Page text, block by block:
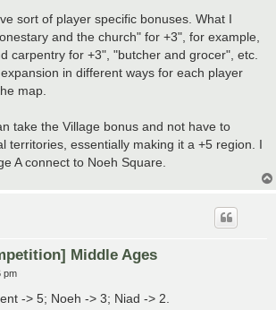
sort of player specific bonuses. What I
and the church" for +3", for example,
carpentry for +3", "butcher and grocer", etc.
in different ways for each player
map.
take the Village bonus and not have to
territories, essentially making it a +5 region. I
A connect to Noeh Square.
Middle Ages
pm
-> 5; Noeh -> 3; Niad -> 2.